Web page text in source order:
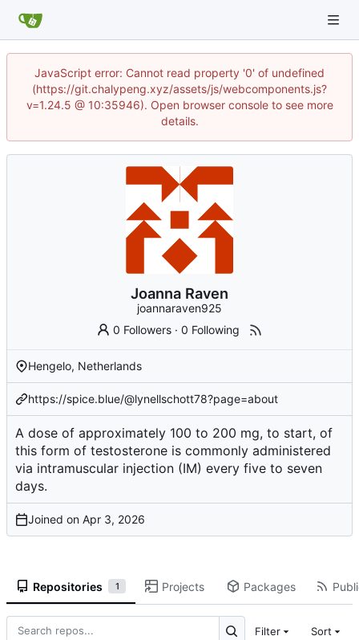
JavaScript error: Cannot read property '0' of undefined
(https://git.chalypeng.xyz/assets/js/webcomponents.js?
v=1.24.5 @ 10:35946). Open browser console to see more
details.
Joanna Raven
joannaraven925
0 Followers ·0 Following
Hengelo, Netherlands
https://spice.blue/@lynellschott78?page=about
A dose of approximately 100 to 200 mg, to start, of
this form of testosterone is commonly administered
via intramuscular injection (IM) every five to seven
days.
Joined on
Repositories 1 Projects Packages
Filter Sort